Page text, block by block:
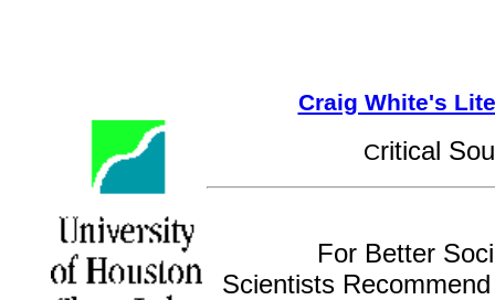
Craig White's
Critical
For Better
Scientists